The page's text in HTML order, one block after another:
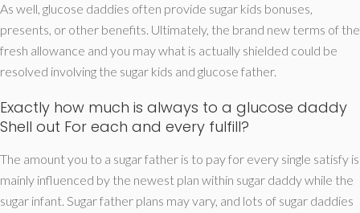
As well, glucose daddies often provide sugar kids bonuses,
presents, or other benefits. Ultimately, the brand new terms of the
fresh allowance and you may what is actually shielded could be
resolved involving the sugar kids and glucose father.
Exactly how much is always to a glucose daddy
Shell out For each and every fulfill?
The amount you to a sugar father is to pay for every single satisfy is
mainly influenced by the newest plan within sugar daddy while the
sugar infant. Sugar father plans may vary, and lots of sugar daddies